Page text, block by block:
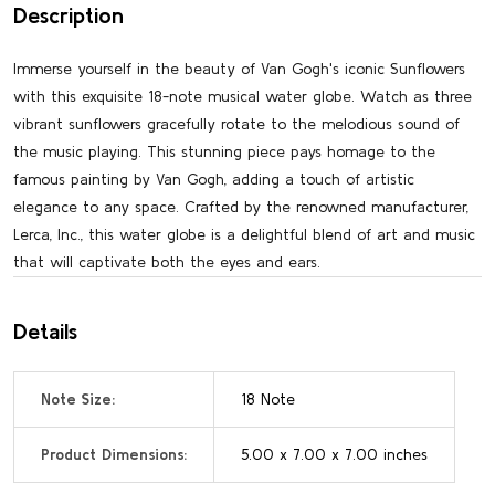
Description
Immerse yourself in the beauty of Van Gogh's iconic Sunflowers
with this exquisite 18-note musical water globe. Watch as three
vibrant sunflowers gracefully rotate to the melodious sound of
the music playing. This stunning piece pays homage to the
famous painting by Van Gogh, adding a touch of artistic
elegance to any space. Crafted by the renowned manufacturer,
Lerca, Inc., this water globe is a delightful blend of art and music
that will captivate both the eyes and ears.
Details
Note Size: 18 Note
Product Dimensions: 5.00 x 7.00 x 7.00 inches